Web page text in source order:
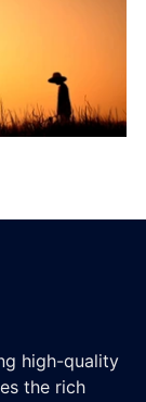
high-quality
the rich